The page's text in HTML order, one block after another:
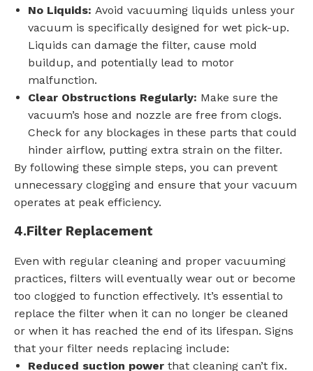
No Liquids: Avoid vacuuming liquids unless your
vacuum is specifically designed for wet pick-up.
Liquids can damage the filter, cause mold
buildup, and potentially lead to motor
malfunction.
Clear Obstructions Regularly: Make sure the
vacuum’s hose and nozzle are free from clogs.
Check for any blockages in these parts that could
hinder airflow, putting extra strain on the filter.
By following these simple steps, you can prevent
unnecessary clogging and ensure that your vacuum
operates at peak efficiency.
4.Filter Replacement
Even with regular cleaning and proper vacuuming
practices, filters will eventually wear out or become
too clogged to function effectively. It’s essential to
replace the filter when it can no longer be cleaned
or when it has reached the end of its lifespan. Signs
that your filter needs replacing include:
Reduced suction power that cleaning can’t fix.